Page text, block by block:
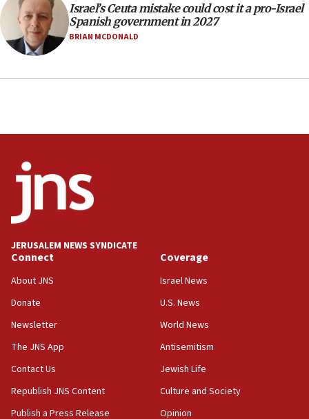
09:39
Israeli FM’s official visit to Ecuador the first in 44
years
08:11
Five Palestinians accused in Hamas terror plot to
appear in Cyprus court
Yarden Bibas marks son Ariel’s seventh birthday
at family grave
07:35
Rick Scott calls for consequences after Erdoğan
Israel opens dedicated prison wing for
Palestinians convicted of illegal entry
07:10
UK charity regulator to probe funding for Judea,
Israel’s Ceuta mistake could cost it a pro-Israel
Spanish government in 2027
BRIAN MCDONALD
JERUSALEM NEWS SYNDICATE
Connect
About JNS
Donate
Newsletter
The JNS App
Contact Us
Republish JNS Content
Publish a Press Release
Coverage
Israel News
U.S. News
World News
Antisemitism
Jewish Life
Culture and Society
Opinion